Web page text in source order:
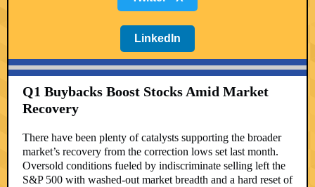
LinkedIn
Q1 Buybacks Boost Stocks Amid Market
Recovery
There have been plenty of catalysts supporting the broader
market’s recovery from the correction lows set last month.
Oversold conditions fueled by indiscriminate selling left the
S&P 500 with washed-out market breadth and a hard reset of